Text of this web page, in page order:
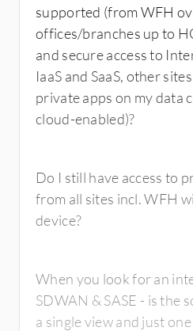
supported (from WFH
offices/branches up to
and secure access to
IaaS and SaaS, other
private apps on my data
cloud-enabled)?
Do I still have access to
from all sites incl. WFH
device?
When you look for an
SDWAN & SASE - is the
a single view and just